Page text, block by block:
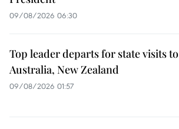
09/08/2026 06:30
Top leader departs for state visits to
Australia, New Zealand
09/08/2026 01:57